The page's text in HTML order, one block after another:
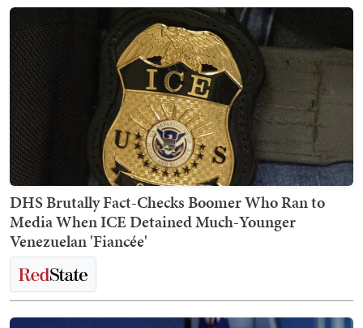
DHS Brutally Fact-Checks Boomer Who Ran to
Media When ICE Detained Much-Younger
Venezuelan 'Fiancée'